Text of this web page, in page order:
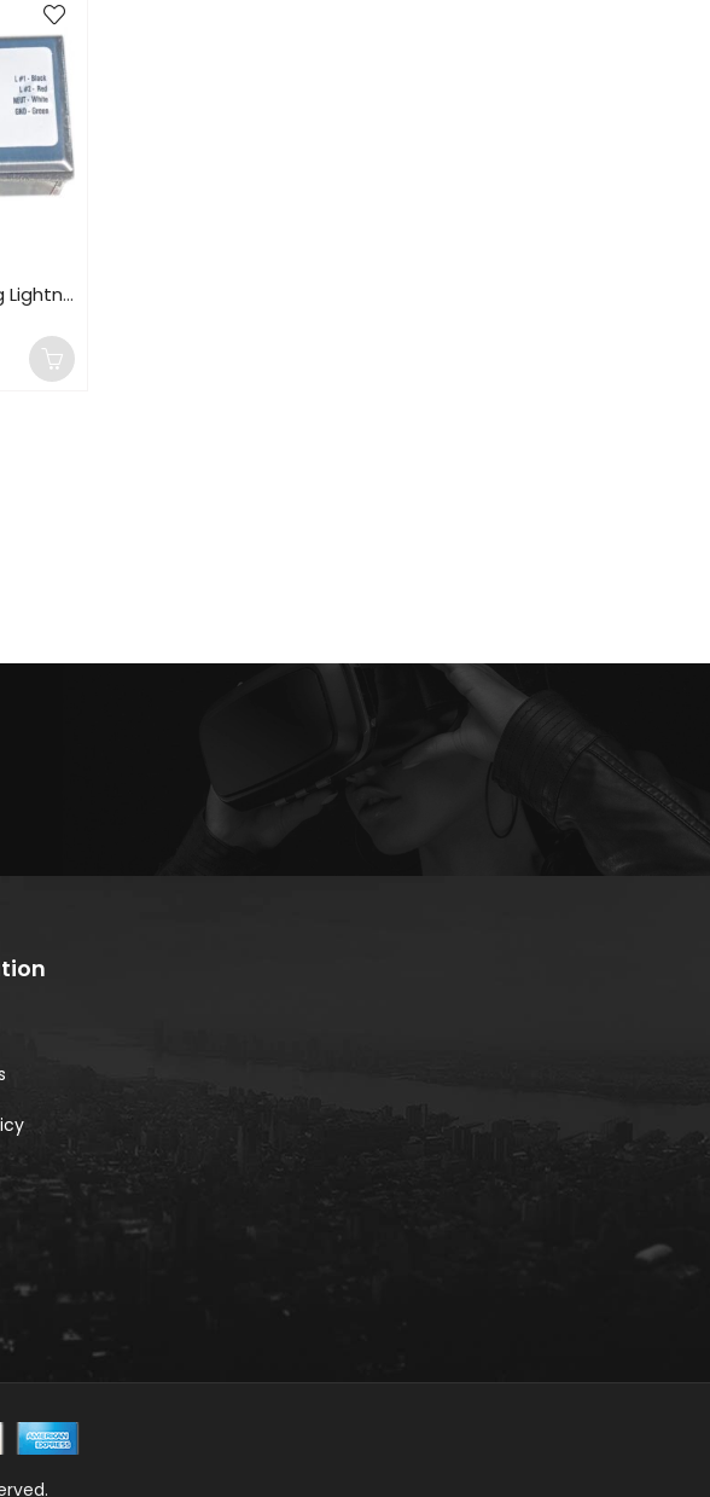
EMP Stopper AC Plug Lightning Shield Home Surge Protector Protection 120V 350kA